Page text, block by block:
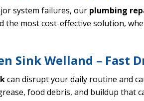
system failures, our plumbing
the most cost-effective solution,
Sink Welland – Fast
can disrupt your daily routine and
food debris, and buildup that